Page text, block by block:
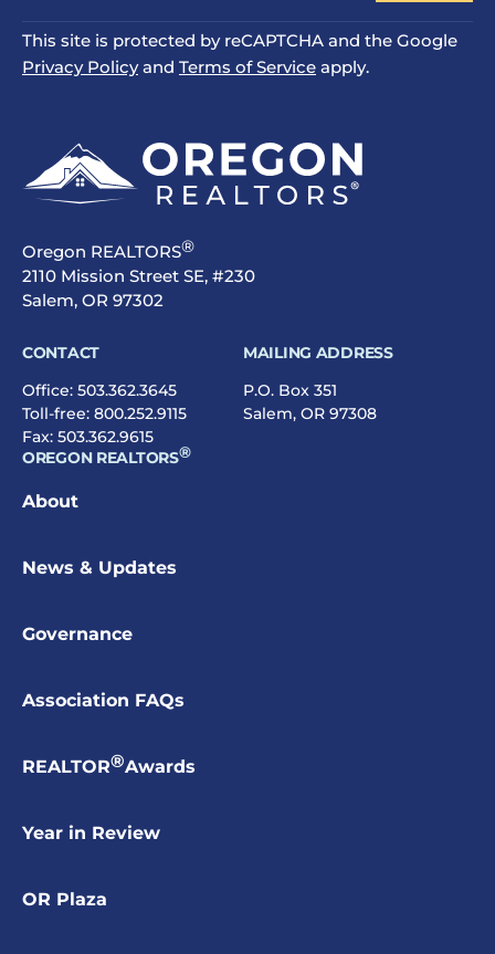
This site is protected by reCAPTCHA and the Google
Privacy Policyand Terms of Service apply.
Oregon REALTORS®
2110 Mission Street SE, #230
Salem, OR 97302
CONTACT
Office: 503.362.3645
Toll-free: 800.252.9115
Fax: 503.362.9615
MAILING ADDRESS
P.O. Box 351
Salem, OR 97308
OREGON REALTORS®
About
News & Updates
Governance
Association FAQs
REALTOR®Awards
Year in Review
OR Plaza